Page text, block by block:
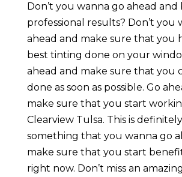
Don’t you wanna go ahead
professional results? Don’t you
ahead and make sure that you
best tinting done on your
ahead and make sure that you
done as soon as possible. Go
make sure that you start
Clearview Tulsa. This is
something that you wanna go
make sure that you start
right now. Don’t miss an